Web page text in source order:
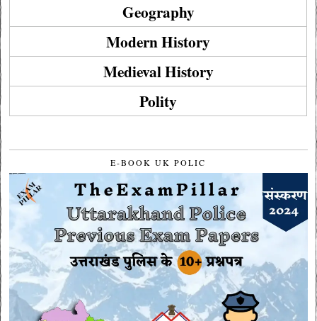
Geography
Modern History
Medieval History
Polity
E-BOOK UK POLIC